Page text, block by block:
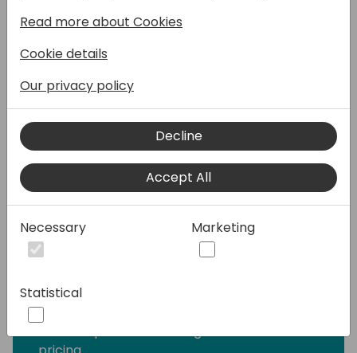
management of recurring revenue streams
and usage data processing. It enhances
operational efficiency, ensures billing
accuracy, and provides flexibility to meet
solution for managing the complexities of
subscription-based services and usage data
processing. By leveraging its advanced
features, businesses can achieve greater
accuracy, efficiency, and adaptability in
Key elements of the session will be:
vendor contracts, renewal quotes, price
updates
Read more about Cookies
Cookie details
Our privacy policy
Decline
Accept All
Necessary Marketing
Statistical